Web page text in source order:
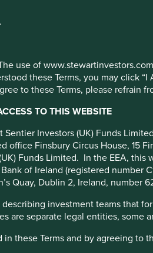
use of
these Terms, you may click
to these Terms, please refrain
TO THIS WEBSITE
Sentier Investors (UK) Funds
office Finsbury Circus House, 15
Funds Limited. In the EEA,
of Ireland (registered
Quay, Dublin 2, Ireland, number
investment teams that
are separate legal entities, some
in these Terms and by agreeing
and economic impact
companies and individuals to
vulnerable and minimise the